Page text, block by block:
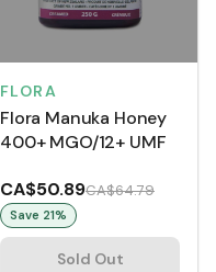
FLORA
Flora Manuka Honey
400+ MGO/12+ UMF
CA$50.89CA$64.79
Save 21%
Sold Out